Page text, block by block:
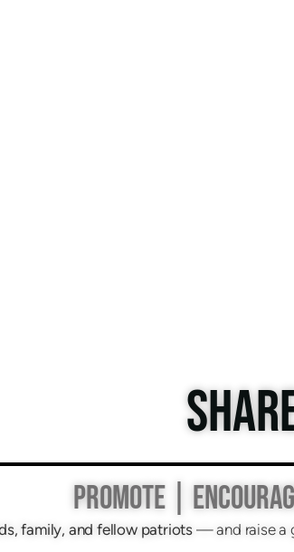
PROMOTE |
family, and fellow patriots — and raise a